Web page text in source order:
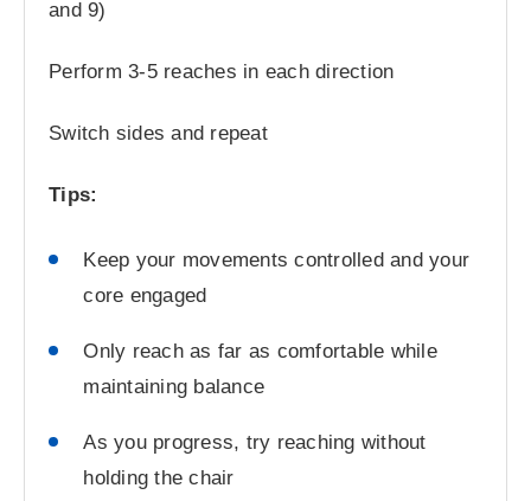
and 9)
Perform 3-5 reaches in each direction
Switch sides and repeat
Tips:
Keep your movements controlled and your
core engaged
Only reach as far as comfortable while
maintaining balance
As you progress, try reaching without
holding the chair